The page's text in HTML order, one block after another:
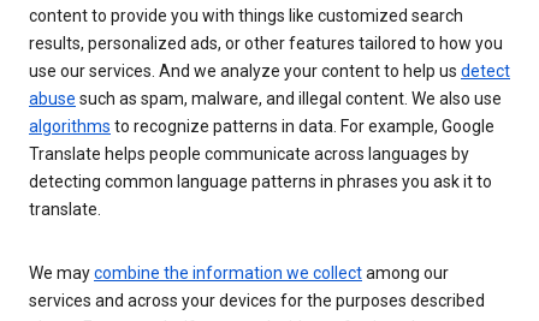
content to provide you with things like customized search
results, personalized ads, or other features tailored to how you
use our services. And we analyze your content to help us detect
abuse such as spam, malware, and illegal content. We also use
algorithms to recognize patterns in data. For example, Google
Translate helps people communicate across languages by
detecting common language patterns in phrases you ask it to
translate.
We maycombine the information we collectamong our
services and across your devices for the purposes described